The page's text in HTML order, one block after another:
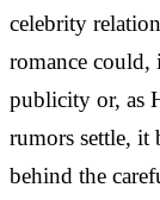
celebrity
romance could,
publicity or, as
rumors settle, it
behind the